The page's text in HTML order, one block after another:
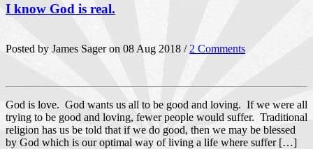
I know God is real.
Posted by James Sager on 08 Aug 2018 / 2 Comments
God is love. God wants us all to be good and loving. If we were all
trying to be good and loving, fewer people would suffer. Traditional
religion has us be told that if we do good, then we may be blessed
by God which is our optimal way of living a life where suffer […]